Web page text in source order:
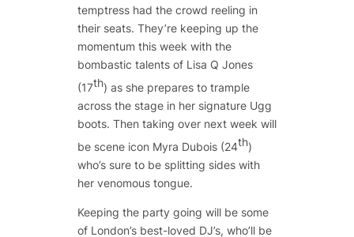
temptress had the crowd reeling in
their seats. They’re keeping up the
momentum this week with the
bombastic talents of Lisa Q Jones
(17th) as she prepares to trample
across the stage in her signature Ugg
boots. Then taking over next week will
be scene icon Myra Dubois (24th)
who’s sure to be splitting sides with
her venomous tongue.
Keeping the party going will be some
of London’s best-loved DJ’s, who’ll be